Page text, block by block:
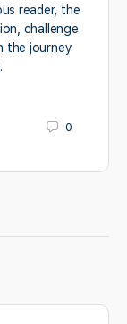
reader, the
challenge
the journey
0